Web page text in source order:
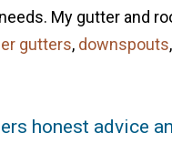
My gutter and
gutters, downspouts,
honest advice